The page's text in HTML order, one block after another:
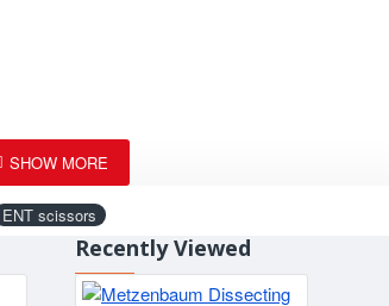
ENT scissors
Recently Viewed